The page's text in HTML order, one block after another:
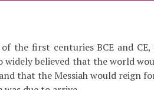
the first centuries BCE and
widely believed that the world
that the Messiah would reign